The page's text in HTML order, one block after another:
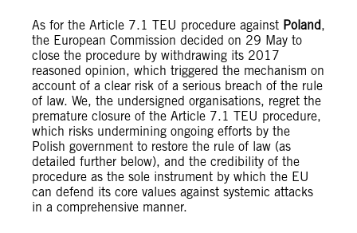
As for the Article 7.1 TEU procedure against Poland,
the European Commission decided on 29 May to
close the procedure by withdrawing its 2017
reasoned opinion, which triggered the mechanism on
account of a clear risk of a serious breach of the rule
of law. We, the undersigned organisations, regret the
premature closure of the Article 7.1 TEU procedure,
which risks undermining ongoing efforts by the
Polish government to restore the rule of law (as
detailed further below), and the credibility of the
procedure as the sole instrument by which the EU
can defend its core values against systemic attacks
in a comprehensive manner.